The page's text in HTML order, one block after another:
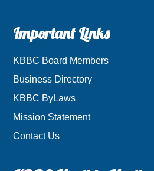
Important Links
KBBC Board Members
Business Directory
KBBC ByLaws
Mission Statement
Contact Us